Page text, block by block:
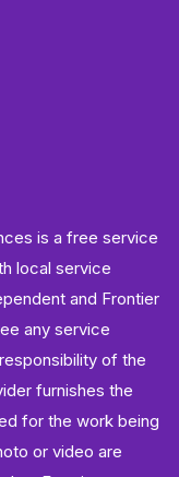
is a free service
local service
and Frontier
any service
of the
furnishes the
for the work being
or video are